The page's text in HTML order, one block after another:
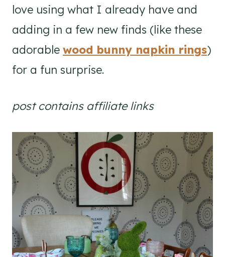
love using what I already have and
adding in a few new finds (like these
adorable wood bunny napkin rings)
for a fun surprise.
post contains affiliate links